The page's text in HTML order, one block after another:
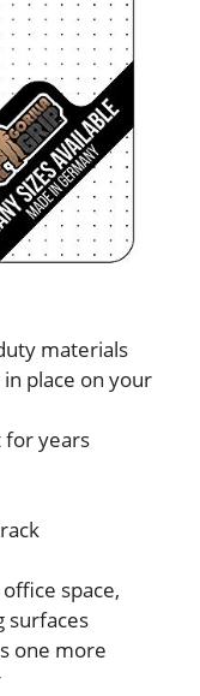
materials
place on your
for years
space,
surfaces
one more